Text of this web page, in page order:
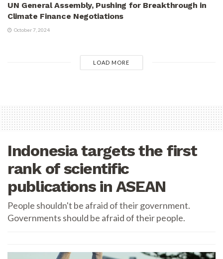
UN General Assembly, Pushing for Breakthrough in
Climate Finance Negotiations
October 7, 2024
LOAD MORE
Indonesia targets the first
rank of scientific
publications in ASEAN
People shouldn't be afraid of their government.
Governments should be afraid of their people.